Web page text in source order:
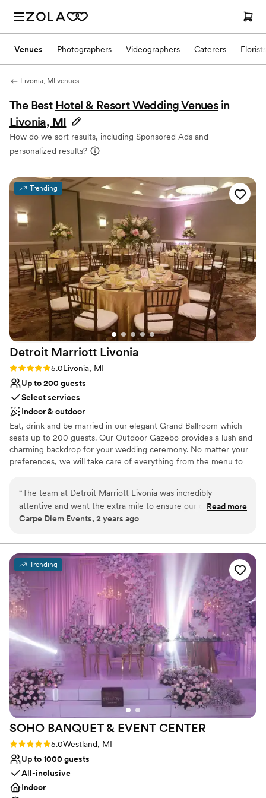
Venues Photographers Videographers Caterers Florists
Livonia, MI venues
The Best Hotel & Resort Wedding Venues in
Livonia, MI
How do we sort results, including Sponsored Ads and
personalized results?
Trending
Detroit Marriott Livonia
Rating: 5.0 (3 reviews)
5.0Livonia, MI
Up to 200 guests
Select services
Indoor & outdoor
Eat, drink and be married in our elegant Grand Ballroom which
seats up to 200 guests. Our Outdoor Gazebo provides a lush and
charming backdrop for your wedding ceremony. No matter your
preferences, we will take care of everything from the menu to
Why you'll love this venue
Handles all cleanup logistics
Venue considerations
Best for events with big guest lists
“The team at Detroit Marriott Livonia was incredibly
attentive and went the extra mile to ensure our clients’ day
was perfect. Their communication throughout the planning
respond to our questions and concerns. The venue itself was
a great space that provided excellent value - the ballroom
was beautifully appointed and the catering was top-notch.
We would highly recommend Detroit Marriott Livonia to any
couple looking for a wedding venue that combines quality
and affordability.”
Read more
Carpe Diem Events, 2 years ago
Trending
SOHO BANQUET & EVENT CENTER
Rating: 5.0 (2 reviews)
5.0Westland, MI
Up to 1000 guests
All-inclusive
Indoor